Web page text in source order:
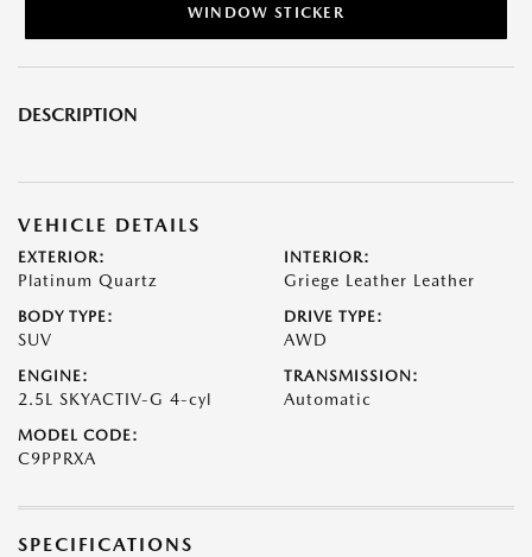
WINDOW STICKER
DESCRIPTION
VEHICLE DETAILS
EXTERIOR:
Platinum Quartz
INTERIOR:
Griege Leather Leather
BODY TYPE:
SUV
DRIVE TYPE:
AWD
ENGINE:
2.5L SKYACTIV-G 4-cyl
TRANSMISSION:
Automatic
MODEL CODE:
C9PPRXA
SPECIFICATIONS